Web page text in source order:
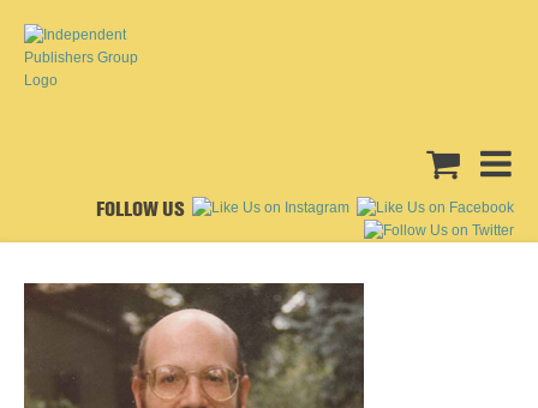
FOLLOW US